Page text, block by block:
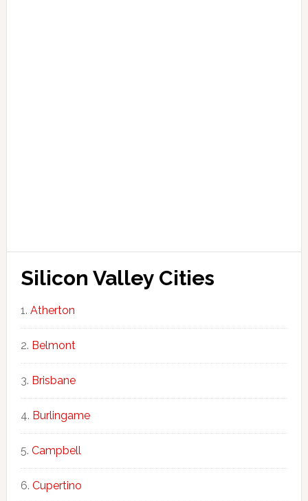
Silicon Valley Cities
Atherton
Belmont
Brisbane
Burlingame
Campbell
Cupertino